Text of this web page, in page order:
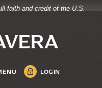
faith and credit of the U.S.
LOGIN